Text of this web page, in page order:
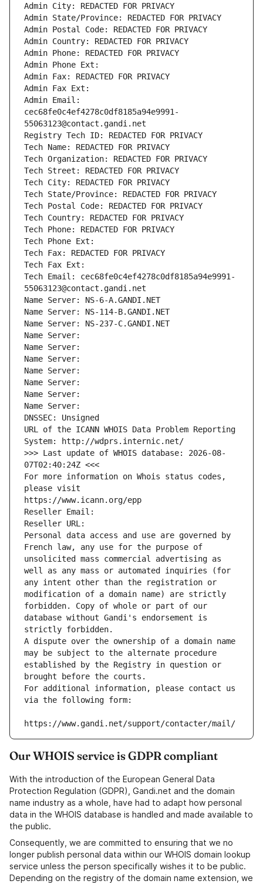
Admin City: REDACTED FOR PRIVACY
Admin State/Province: REDACTED FOR PRIVACY
Admin Postal Code: REDACTED FOR PRIVACY
Admin Country: REDACTED FOR PRIVACY
Admin Phone: REDACTED FOR PRIVACY
Admin Phone Ext:
Admin Fax: REDACTED FOR PRIVACY
Admin Fax Ext:
Admin Email:
cec68fe0c4ef4278c0df8185a94e9991-
55063123@contact.gandi.net
Registry Tech ID: REDACTED FOR PRIVACY
Tech Name: REDACTED FOR PRIVACY
Tech Organization: REDACTED FOR PRIVACY
Tech Street: REDACTED FOR PRIVACY
Tech City: REDACTED FOR PRIVACY
Tech State/Province: REDACTED FOR PRIVACY
Tech Postal Code: REDACTED FOR PRIVACY
Tech Country: REDACTED FOR PRIVACY
Tech Phone: REDACTED FOR PRIVACY
Tech Phone Ext:
Tech Fax: REDACTED FOR PRIVACY
Tech Fax Ext:
Tech Email: cec68fe0c4ef4278c0df8185a94e9991-
55063123@contact.gandi.net
Name Server: NS-6-A.GANDI.NET
Name Server: NS-114-B.GANDI.NET
Name Server: NS-237-C.GANDI.NET
Name Server:
Name Server:
Name Server:
Name Server:
Name Server:
Name Server:
Name Server:
DNSSEC: Unsigned
URL of the ICANN WHOIS Data Problem Reporting
System: http://wdprs.internic.net/
>>> Last update of WHOIS database: 2026-08-
07T02:40:24Z <<<
For more information on Whois status codes,
please visit
https://www.icann.org/epp
Reseller Email:
Reseller URL:
Personal data access and use are governed by
French law, any use for the purpose of
unsolicited mass commercial advertising as
well as any mass or automated inquiries (for
any intent other than the registration or
modification of a domain name) are strictly
forbidden. Copy of whole or part of our
database without Gandi's endorsement is
strictly forbidden.
A dispute over the ownership of a domain name
may be subject to the alternate procedure
established by the Registry in question or
brought before the courts.
For additional information, please contact us
via the following form:
https://www.gandi.net/support/contacter/mail/
Our WHOIS service is GDPR compliant
With the introduction of the European General Data
Protection Regulation (GDPR), Gandi.net and the domain
name industry as a whole, have had to adapt how personal
data in the WHOIS database is handled and made available to
the public.
Consequently, we are committed to ensuring that we no
longer publish personal data within our WHOIS domain lookup
service unless the person specifically wishes it to be public.
Depending on the registry of the domain name extension, we